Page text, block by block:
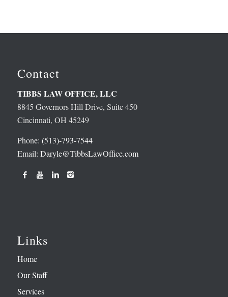
Contact
TIBBS LAW OFFICE, LLC
8845 Governors Hill Drive, Suite 450
Cincinnati, OH 45249
Phone: (513)-793-7544
Email: Daryle@TibbsLawOffice.com
Links
Home
Our Staff
Services